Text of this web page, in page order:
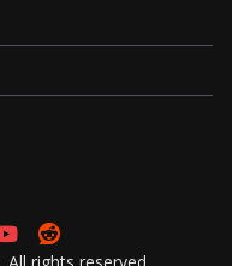
. All rights reserved.